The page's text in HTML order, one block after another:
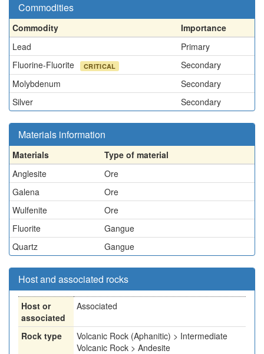
Commodities
Commodity
Importance
Lead
Primary
Fluorine-Fluorite
CRITICAL
Secondary
Molybdenum
Secondary
Silver
Secondary
Materials information
Materials
Type of material
Anglesite
Ore
Galena
Ore
Wulfenite
Ore
Fluorite
Gangue
Quartz
Gangue
Host and associated rocks
Host or
associated
Associated
Rock type
Volcanic Rock (Aphanitic) > Intermediate
Volcanic Rock > Andesite